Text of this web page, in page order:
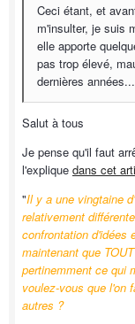
Ceci étant, et
m'insulter, je suis
elle apporte
pas trop élevé,
dernières années...
Salut à tous
Je pense qu'il faut
l'explique dans cet
"Il y a une vingtaine
relativement
confrontation d'idées
maintenant que
pertinemment ce qui
voulez-vous que l'on
autres ?